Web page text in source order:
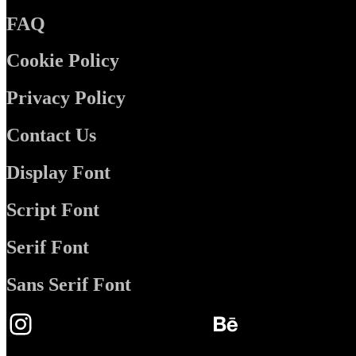
FAQ
Cookie Policy
Privacy Policy
Contact Us
Display Font
Script Font
Serif Font
Sans Serif Font
Instagram Behance